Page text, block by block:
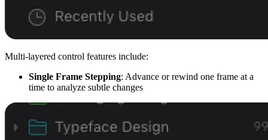
Multi-layered control features include:
Single Frame Stepping: Advance or rewind one frame at a
time to analyze subtle changes